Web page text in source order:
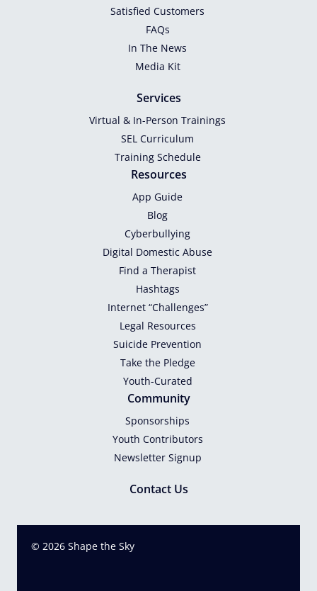
Satisfied Customers
FAQs
In The News
Media Kit
Services
Virtual & In-Person Trainings
SEL Curriculum
Training Schedule
Resources
App Guide
Blog
Cyberbullying
Digital Domestic Abuse
Find a Therapist
Hashtags
Internet “Challenges”
Legal Resources
Suicide Prevention
Take the Pledge
Youth-Curated
Community
Sponsorships
Youth Contributors
Newsletter Signup
Contact Us
© 2026 Shape the Sky